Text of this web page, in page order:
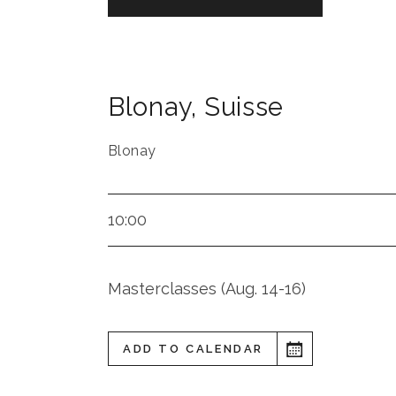
Blonay, Suisse
Blonay
10:00
Masterclasses (Aug. 14-16)
ADD TO CALENDAR